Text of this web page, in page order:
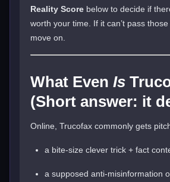
Reality Score below to decide if
worth your time. If it can’t pass
move on.
What Even Is
(Short answer: it
Online, Trucofax commonly gets
a bite-size clever trick + fact
a supposed anti-misinformation